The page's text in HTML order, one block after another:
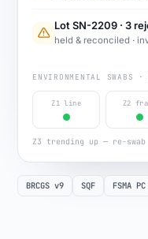
Lot SN-2209 · 3
held & reconciled ·
ENVIRONMENTAL SWABS ·
Z1 line Z2
Z3 trending up — re-
BRCGS v9 SQF FSMA PC